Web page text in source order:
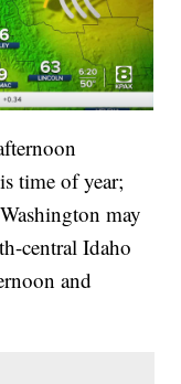
time of year;
may
central Idaho
and